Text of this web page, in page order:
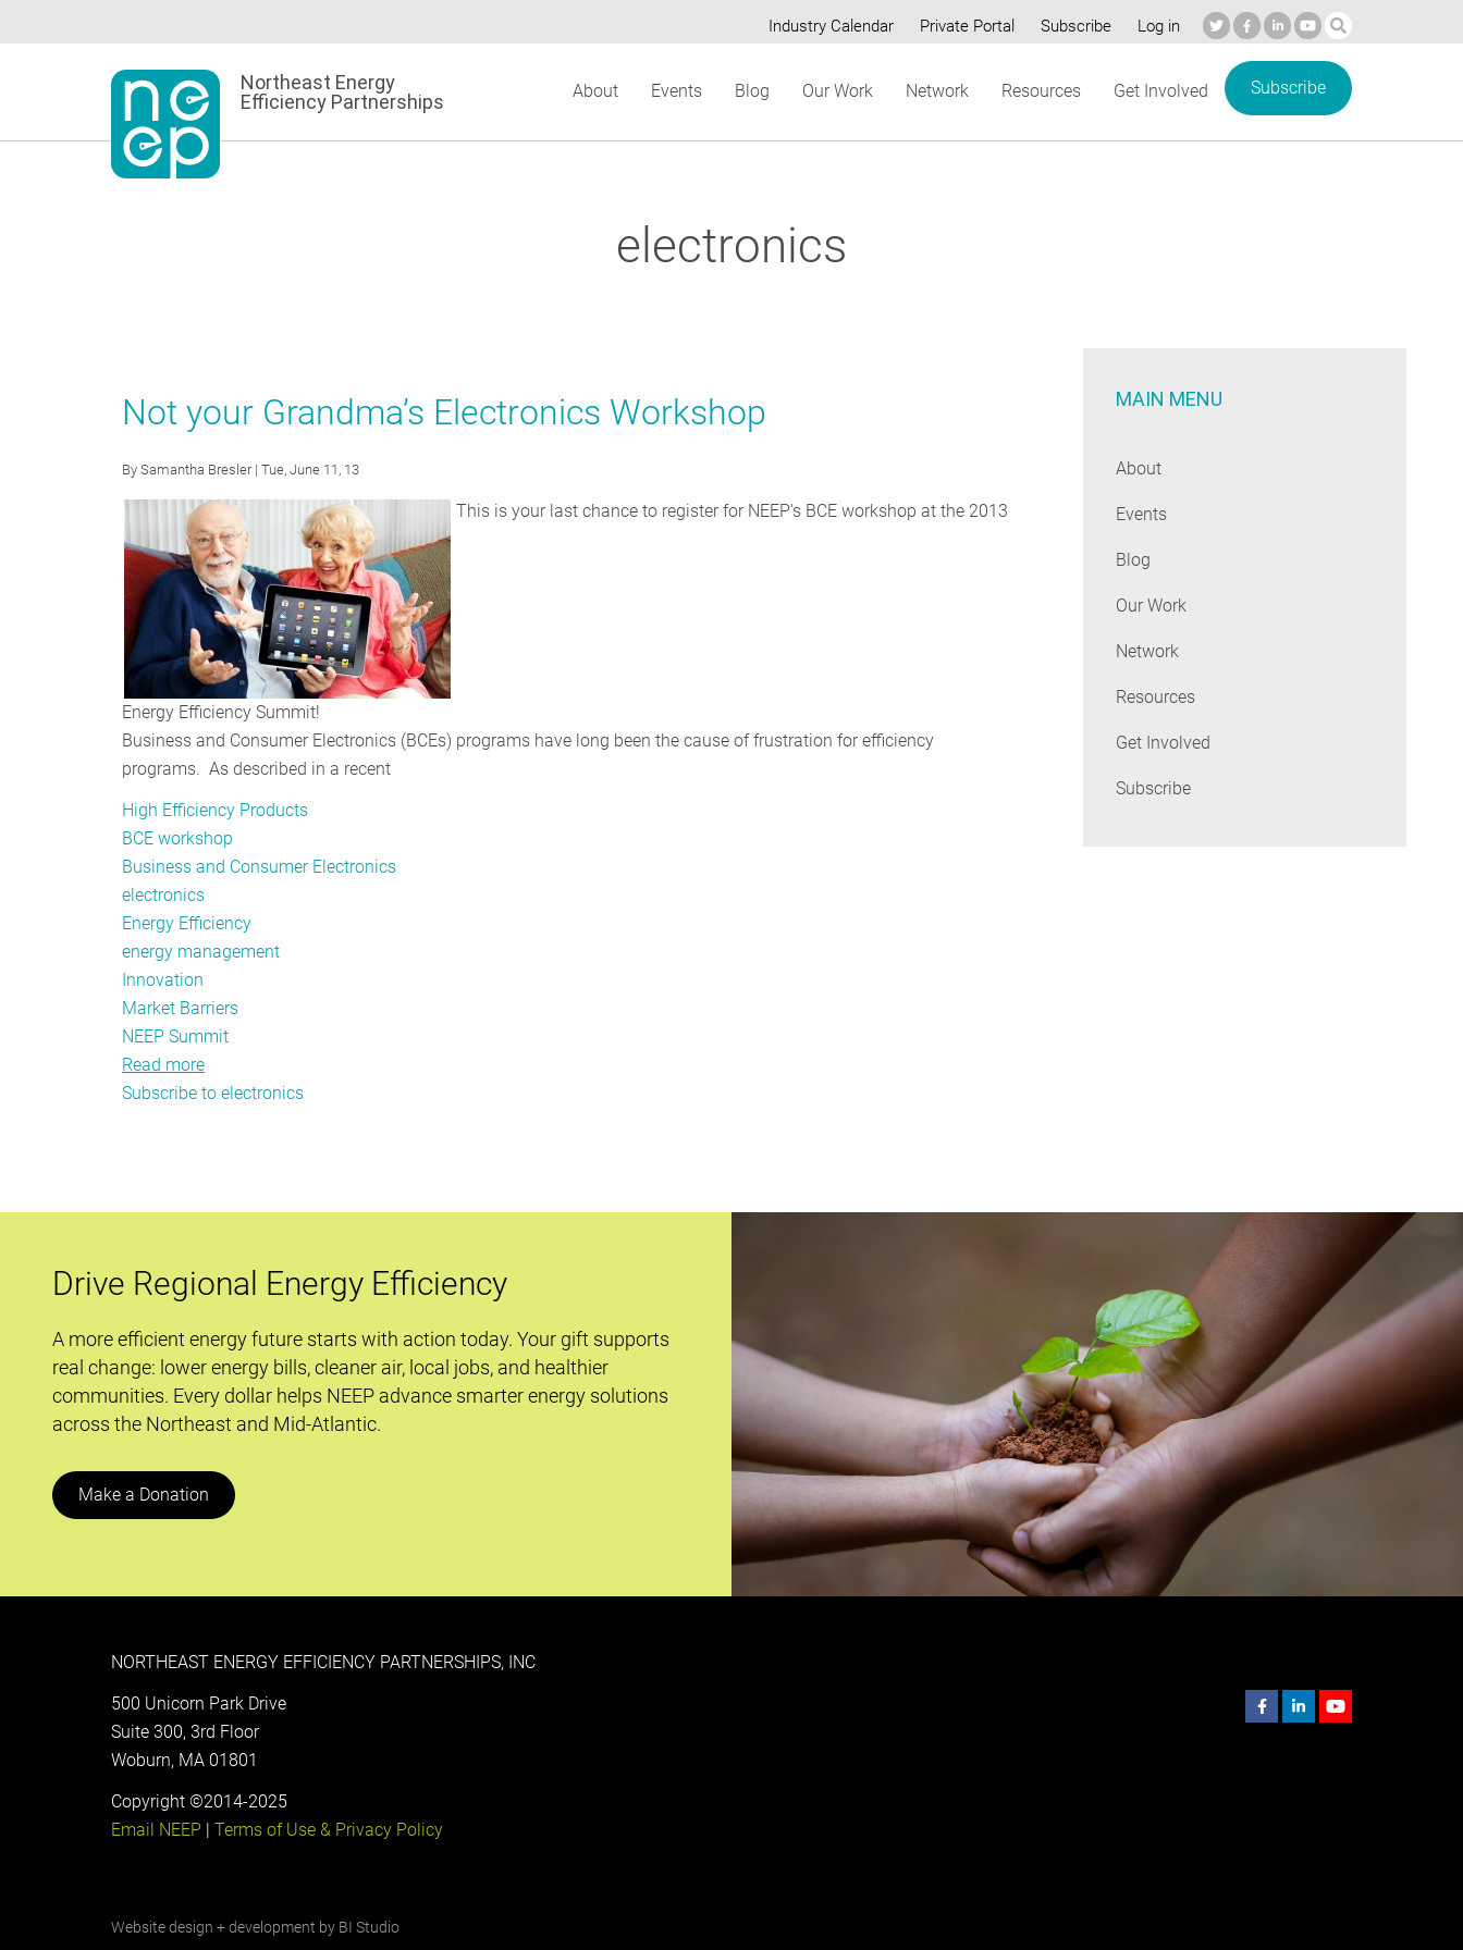
to
Secondary
Industry Calendar Private Portal Subscribe Log in
Northeast Energy
Efficiency Partnerships
About Events Blog Our Work Network Resources Get Involved Subscribe
electronics
Not your Grandma’s Electronics Workshop
By Samantha Bresler| Tue, June 11, 13
This is your last chance to register for NEEP's BCE workshop at the 2013
Energy Efficiency Summit!
Business and Consumer Electronics (BCEs) programs have long been the cause of frustration for efficiency
programs. As described in a recent
High Efficiency Products
BCE workshop
Business and Consumer Electronics
electronics
Energy Efficiency
energy management
Innovation
Market Barriers
NEEP Summit
Read more
Not
Subscribe to electronics
MAIN MENU
About
Events
Blog
Our Work
Network
Resources
Get Involved
Subscribe
Drive Regional Energy Efficiency
A more efficient energy future starts with action today. Your gift supports
real change: lower energy bills, cleaner air, local jobs, and healthier
communities. Every dollar helps NEEP advance smarter energy solutions
across the Northeast and Mid-Atlantic.
Make a Donation
NORTHEAST ENERGY EFFICIENCY PARTNERSHIPS, INC
500 Unicorn Park Drive
Suite 300, 3rd Floor
Woburn, MA 01801
Copyright ©2014-2025
Email NEEP | Terms of Use & Privacy Policy
Website design + development by BI Studio